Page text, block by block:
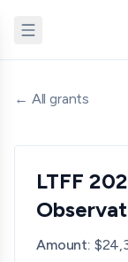
← All grants
LTFF
Amount: